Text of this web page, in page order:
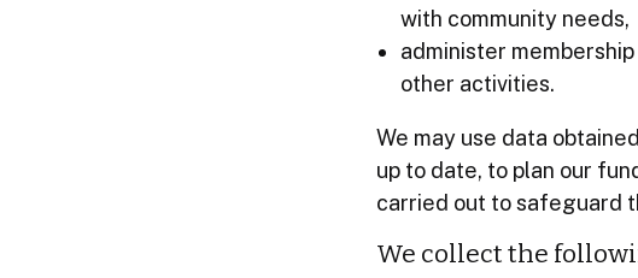
with community needs,
administer
other activities.
We may use data
up to date, to plan our
carried out to safeguard
We collect the